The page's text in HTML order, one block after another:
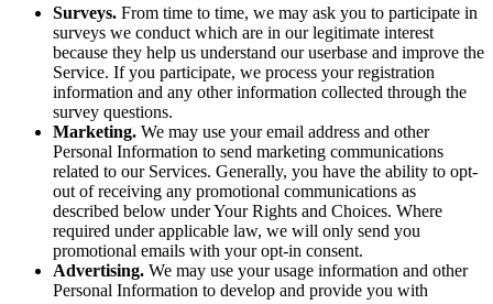
Surveys. From time to time, we may ask you to participate in
surveys we conduct which are in our legitimate interest
because they help us understand our userbase and improve the
Service. If you participate, we process your registration
information and any other information collected through the
survey questions.
Marketing. We may use your email address and other
Personal Information to send marketing communications
related to our Services. Generally, you have the ability to opt-
out of receiving any promotional communications as
described below under Your Rights and Choices. Where
required under applicable law, we will only send you
promotional emails with your opt-in consent.
Advertising. We may use your usage information and other
Personal Information to develop and provide you with